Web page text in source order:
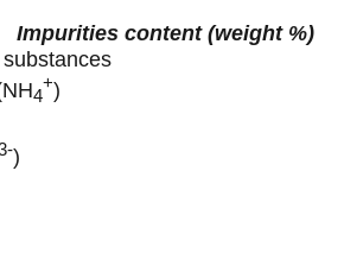
Impurities content (weight %)
4
+)
)